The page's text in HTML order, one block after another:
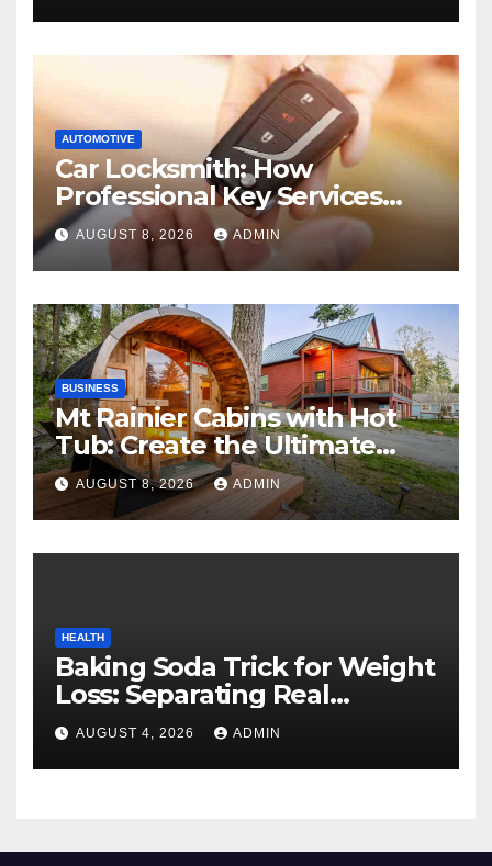
AUTOMOTIVE
Car Locksmith: How
Professional Key Services
Can Help in an Emergency
AUGUST 8, 2026 ADMIN
BUSINESS
Mt Rainier Cabins with Hot
Tub: Create the Ultimate
Cozy Mountain Vacation
Experience
AUGUST 8, 2026 ADMIN
HEALTH
Baking Soda Trick for Weight
Loss: Separating Real
Benefits From Internet Hype
AUGUST 4, 2026 ADMIN